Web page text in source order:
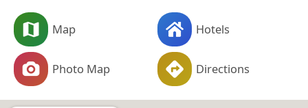
Map Hotels
Photo Map Directions